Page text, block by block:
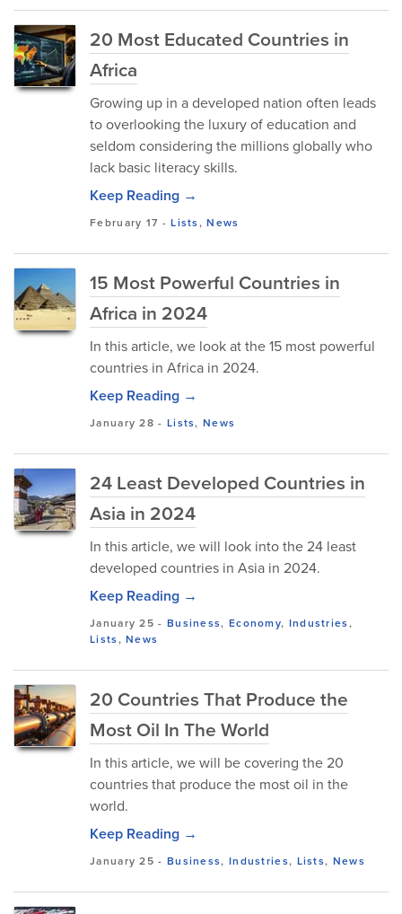
20 Most Educated Countries in
Africa
Growing up in a developed nation often leads
to overlooking the luxury of education and
seldom considering the millions globally who
lack basic literacy skills.
Keep Reading →
February 17 -Lists,News
15 Most Powerful Countries in
Africa in 2024
In this article, we look at the 15 most powerful
countries in Africa in 2024.
Keep Reading →
January 28 - Lists,News
24 Least Developed Countries in
Asia in 2024
In this article, we will look into the 24 least
developed countries in Asia in 2024.
Keep Reading →
January 25 - Business, Economy, Industries,
Lists,News
20 Countries That Produce the
Most Oil In The World
In this article, we will be covering the 20
countries that produce the most oil in the
world.
Keep Reading →
January 25 - Business, Industries, Lists, News